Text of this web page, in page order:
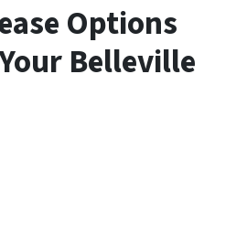
Options
Belleville